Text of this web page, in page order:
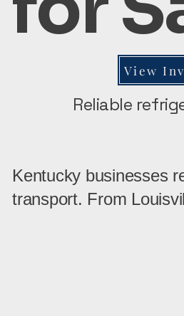
View
Reliable
Kentucky businesses
transport. From